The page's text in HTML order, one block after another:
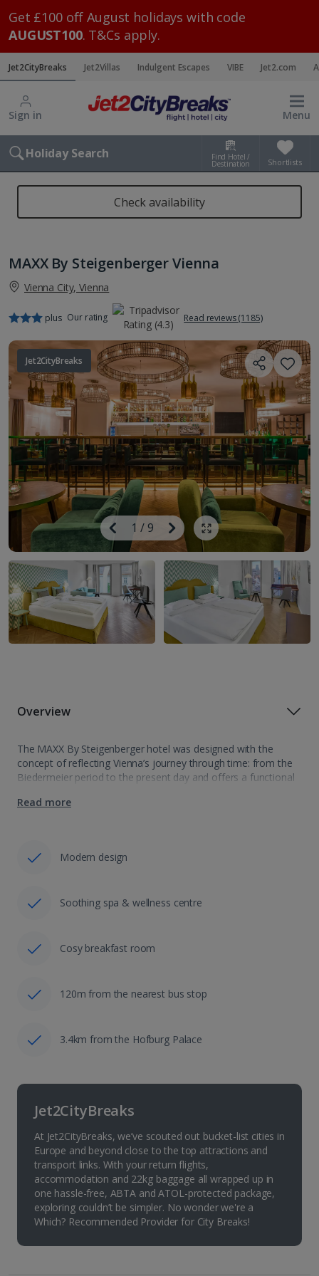
Get £100 off August holidays with code
AUGUST100. T&Cs apply.
Jet2CityBreaks Jet2Villas Indulgent Escapes VIBE Jet2.com
Sign in Menu
Holiday Search Find Hotel /
Destination Shortlists
Check availability
MAXX By Steigenberger Vienna
Vienna City, Vienna
plus Our rating Read reviews (1185)
Jet2CityBreaks
Previous
Image
1 /9
Next
Image
Show all photos
Overview
The MAXX By Steigenberger hotel was designed with the
concept of reflecting Vienna’s journey through time: from the
Biedermeier period to the present day and offers a functional
an up and coming…
Read more
Modern design
Soothing spa & wellness centre
Cosy breakfast room
120m from the nearest bus stop
3.4km from the Hofburg Palace
Jet2CityBreaks
At Jet2CityBreaks, we’ve scouted out bucket-list cities in
Europe and beyond close to the top attractions and
transport links. With your return flights,
accommodation and 22kg baggage all wrapped up in
one hassle-free, ABTA and ATOL-protected package,
exploring couldn’t be simpler. No wonder we're a
Which? Recommended Provider for City Breaks!